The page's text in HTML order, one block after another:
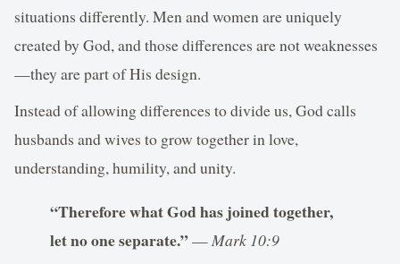
situations differently. Men and women are uniquely
created by God, and those differences are not weaknesses
—they are part of His design.
Instead of allowing differences to divide us, God calls
husbands and wives to grow together in love,
understanding, humility, and unity.
“Therefore what God has joined together,
let no one separate.”—Mark 10:9